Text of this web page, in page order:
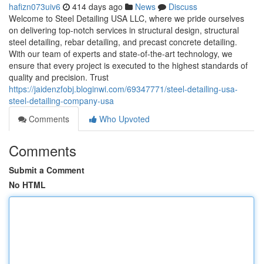
hafizn073uiv6 414 days ago News
Discuss
Welcome to Steel Detailing USA LLC, where we pride ourselves
on delivering top-notch services in structural design, structural
steel detailing, rebar detailing, and precast concrete detailing.
With our team of experts and state-of-the-art technology, we
ensure that every project is executed to the highest standards of
quality and precision. Trust
https://jaidenzfobj.bloginwi.com/69347771/steel-detailing-usa-
steel-detailing-company-usa
Comments
Who Upvoted
Comments
Submit a Comment
No HTML